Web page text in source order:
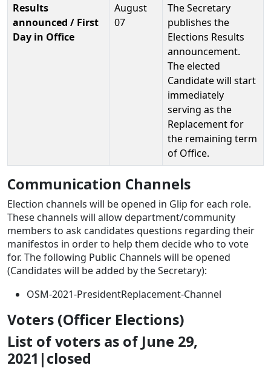
Results
announced / First
Day in Office
August
07
The Secretary
publishes the
Elections Results
announcement.
The elected
Candidate will start
immediately
serving as the
Replacement for
the remaining term
of Office.
Communication Channels
Election channels will be opened in Glip for each role.
These channels will allow department/community
members to ask candidates questions regarding their
manifestos in order to help them decide who to vote
for. The following Public Channels will be opened
(Candidates will be added by the Secretary):
OSM-2021-PresidentReplacement-Channel
Voters (Officer Elections)
List of voters as of June 29,
2021|closed